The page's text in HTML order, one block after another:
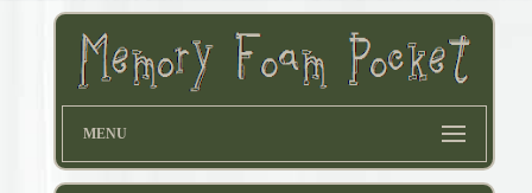
MENU